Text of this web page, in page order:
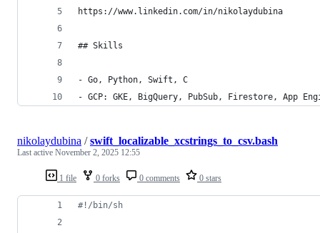
https://www.linkedin.com/in/nikolaydubina
## Skills
- Go, Python, Swift, C
- GCP: GKE, BigQuery, PubSub, Firestore, App
1 file 0 forks 0 comments 0 stars
nikolaydubina /swift_localizable_xcstrings_to_csv.bash
Last active November 2, 2025 12:55
#! /bin/sh